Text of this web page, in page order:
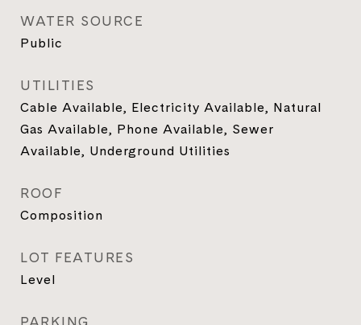
WATER SOURCE
Public
UTILITIES
Cable Available, Electricity Available, Natural
Gas Available, Phone Available, Sewer
Available, Underground Utilities
ROOF
Composition
LOT FEATURES
Level